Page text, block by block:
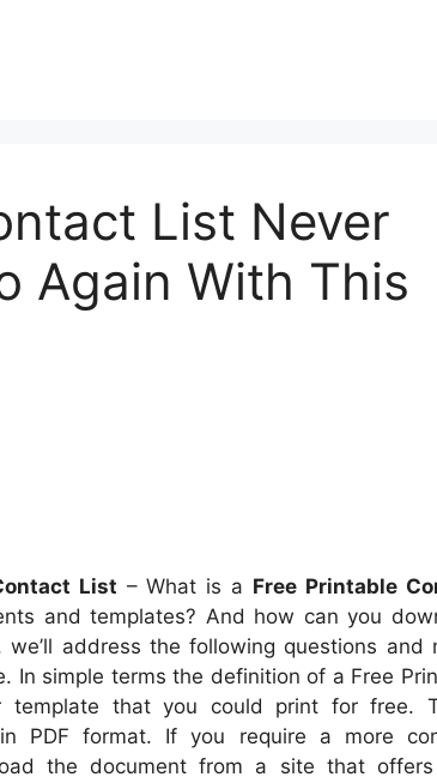
List Never
Again With This
List – What is a Free Printable
and templates? And how can you
address the following questions and
In simple terms the definition of a Free
that you could print for free.
PDF format. If you require a more
the document from a site that